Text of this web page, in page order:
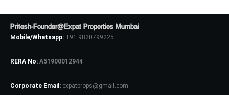
Pritesh-Founder@Expat Properties Mumbai
Mobile/Whatsapp: +91 9820799225
RERA No: A51900012944
Corporate Email: expatprops@gmail.com